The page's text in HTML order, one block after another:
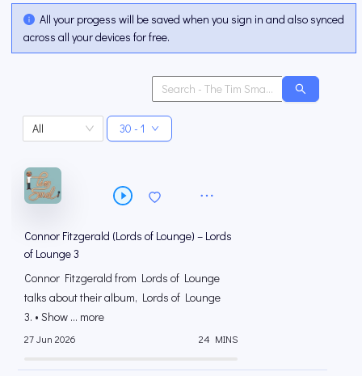
All your progess will be saved when you sign in and also synced
across all your devices for free.
All 30 - 1
Connor Fitzgerald (Lords of Lounge) – Lords
of Lounge 3
Connor Fitzgerald from Lords of Lounge
talks about their album, Lords of Lounge
3. • Show ... more
27 Jun 2026 24 MINS